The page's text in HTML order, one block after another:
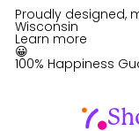
Proudly designed,
Wisconsin
Learn more
😀
100% Happiness